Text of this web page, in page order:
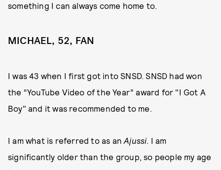
something I can always come home to.
MICHAEL, 52, FAN
I was 43 when I first got into SNSD. SNSD had won
the “YouTube Video of the Year” award for "I Got A
Boy" and it was recommended to me.
I am what is referred to as anAjussi. I am
significantly older than the group, so people my age